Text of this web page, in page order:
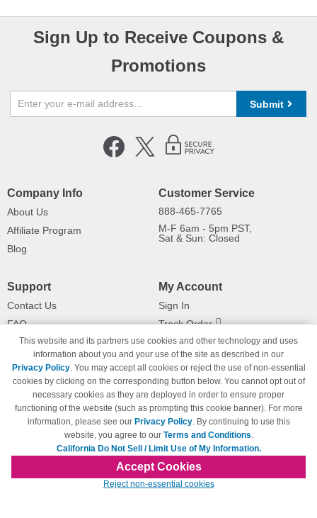
Sign Up to Receive Coupons &
Promotions
Submit
Company Info
About Us
Affiliate Program
Blog
Customer Service
888-465-7765
M-F 6am - 5pm PST,
Sat & Sun: Closed
Support
Contact Us
FAQ
Shipping Information
Payment Methods
Privacy Policy
California Do Not Sell / Limit Use
of My Information
Terms & Conditions
My Account
Sign In
Track Order
Returns
© Copyright 1998-2026 | Brand names and logos are trademarks of their respective
owners and are not affiliated with 123inkjets.com
This website and its partners use cookies and other technology and uses
information about you and your use of the site as described in our
Privacy Policy. You may accept all cookies or reject the use of non-essential
cookies by clicking on the corresponding button below. You cannot opt out of
necessary cookies as they are deployed in order to ensure proper
functioning of the website (such as prompting this cookie banner). For more
information, please see our Privacy Policy. By continuing to use this
website, you agree to our Terms and Conditions.
California Do Not Sell / Limit Use of My Information.
Accept Cookies
Reject non-essential cookies